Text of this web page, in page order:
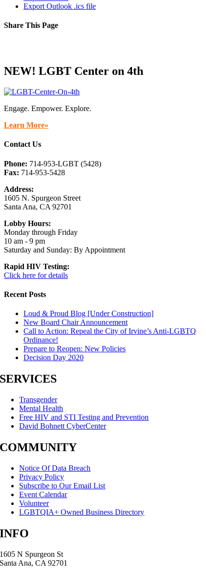
Export Outlook .ics file
Share This Page
NEW! LGBT Center on 4th
Engage. Empower. Explore.
Learn More»
Contact Us
Phone: 714-953-LGBT (5428)
Fax: 714-953-5428
Address:
1605 N. Spurgeon Street
Santa Ana, CA 92701
Lobby Hours:
Monday through Friday
10 am - 9 pm
Saturday and Sunday: By Appointment
Rapid HIV Testing:
Click here for details
Recent Posts
Loud & Proud Blog [Under Construction]
New Board Chair Announcement
Call to Action: Repeal the City of Irvine’s Anti-LGBTQ
Ordinance!
Prepare to Reopen: New Policies
Decision Day 2020
SERVICES
Transgender
Mental Health
Free HIV and STI Testing and Prevention
David Bohnett CyberCenter
COMMUNITY
Notice Of Data Breach
Privacy Policy
Subscribe to Our Email List
Event Calendar
Volunteer
LGBTQIA+ Owned Business Directory
INFO
1605 N Spurgeon St
Santa Ana, CA 92701